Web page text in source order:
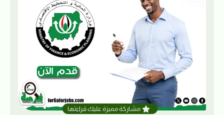
مشاركة مميزة عليك قراءتها